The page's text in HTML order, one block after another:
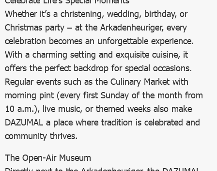
Whether it’s a christening, wedding, birthday, or
Christmas party – at the Arkadenheuriger, every
celebration becomes an unforgettable experience.
With a charming setting and exquisite cuisine, it
offers the perfect backdrop for special occasions.
Regular events such as the Culinary Market with
morning pint (every first Sunday of the month from
10 a.m.), live music, or themed weeks also make
DAZUMAL a place where tradition is celebrated and
community thrives.
The Open-Air Museum